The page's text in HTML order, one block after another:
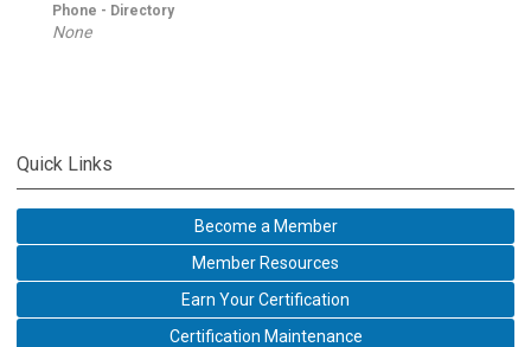
Phone - Directory
None
Quick Links
Become a Member
Member Resources
Earn Your Certification
Certification Maintenance